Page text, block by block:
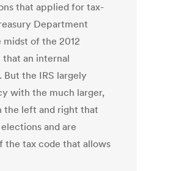
that applied for tax-
Department
of the 2012
that an internal
But the IRS largely
with the much larger,
the left and right that
and are
the tax code that allows